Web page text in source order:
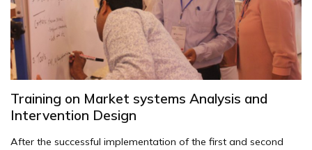
Training on Market systems Analysis and
Intervention Design
After the successful implementation of the first and second